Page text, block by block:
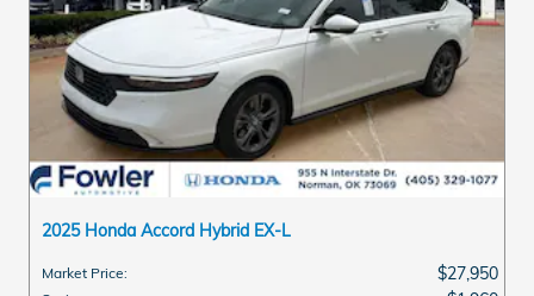
2025 Honda Accord Hybrid EX-L
Market Price: $27,950